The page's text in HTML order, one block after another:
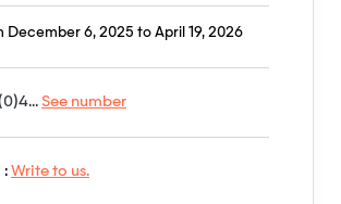
December 6, 2025 to April 19, 2026
See number
: Write to us.